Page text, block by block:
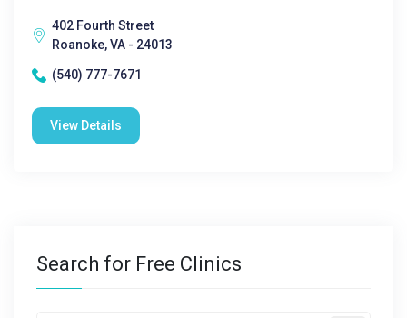
402 Fourth Street
Roanoke, VA - 24013
(540) 777-7671
View Details
Search for Free Clinics